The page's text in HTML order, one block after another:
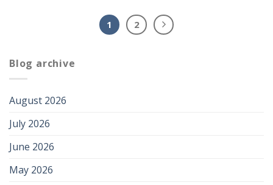
1 2
Blog archive
August 2026
July 2026
June 2026
May 2026